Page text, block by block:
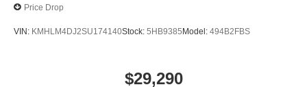
Price Drop
VIN: KMHLM4DJ2SU174140Stock: 5HB9385Model: 494B2FBS
$29,290